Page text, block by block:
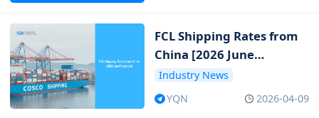
FCL Shipping Rates from
China [2026 June
Updated]
Industry News
YQN
2026-04-09